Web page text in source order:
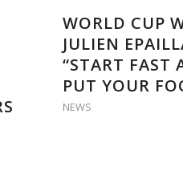
WORLD CUP
JULIEN
“START FAST
PUT YOUR
NEWS